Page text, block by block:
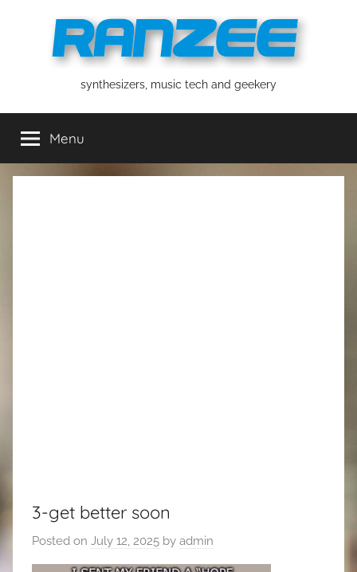
ranzeesynthesizers, music tech and geekery
Menu
3-get better soon
Posted on July 12, 2025 by admin